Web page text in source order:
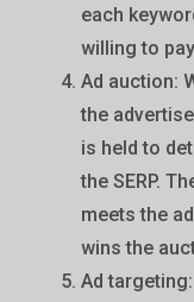
each
willing to
Ad auction:
the
is held to
the SERP.
meets the
wins the
Ad